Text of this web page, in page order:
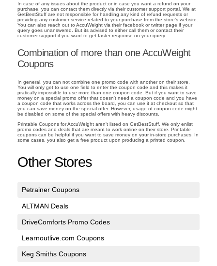
In case of any issues about the product or in case you want a refund on your
purchase, you can contact them directly via their customer support portal. We at
GetBestStuff are not responsible for handling any kind of refund requests or
providing any customer service related to your purchase from the store's website.
You can also reach out to AccuWeight via their facebook or twitter page if your
query goes unanswered. But its advised to either call them or contact their
customer support if you want to get faster response on your query.
Combination of more than one AccuWeight
Coupons
In general, you can not combine one promo code with another on their store.
You will only get to use one field to enter the coupon code and this makes it
pratically impossible to use more than one coupon code. But if you want to save
money on a special promo offer that doesn't need a coupon code and you have
a coupon code that works across the board, you can use it at checkout so that
you can save money on the special offer. However, usage of coupon code might
be disabled on some of the special offers with heavy discounts.
Printable Coupons for AccuWeight aren't listed on GetBestStuff. We only enlist
promo codes and deals that are meant to work online on their store. Printable
coupons can be helpful if you want to save money on your in-store purchases. In
some cases, you also get a free product upon producing a printed coupon.
Other Stores
Petrainer Coupons
ALTMAN Deals
DriveComforts Promo Codes
Learnoutlive.com Coupons
Keg Smiths Coupons